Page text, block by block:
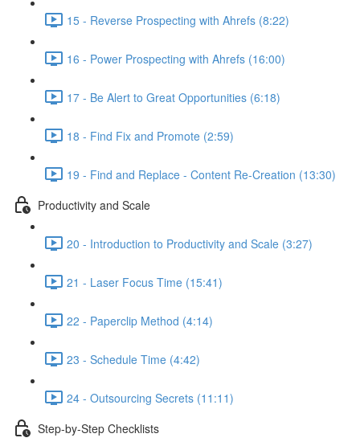
15 - Reverse Prospecting with Ahrefs (8:22)
16 - Power Prospecting with Ahrefs (16:00)
17 - Be Alert to Great Opportunities (6:18)
18 - Find Fix and Promote (2:59)
19 - Find and Replace - Content Re-Creation (13:30)
Productivity and Scale
20 - Introduction to Productivity and Scale (3:27)
21 - Laser Focus Time (15:41)
22 - Paperclip Method (4:14)
23 - Schedule Time (4:42)
24 - Outsourcing Secrets (11:11)
Step-by-Step Checklists